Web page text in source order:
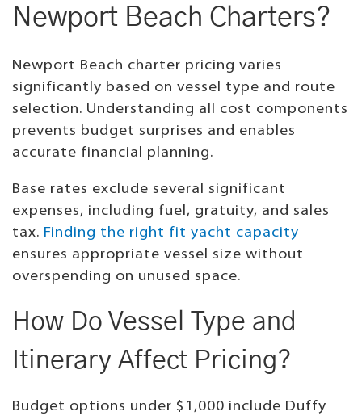
Newport Beach Charters?
Newport Beach charter pricing varies
significantly based on vessel type and route
selection. Understanding all cost components
prevents budget surprises and enables
accurate financial planning.
Base rates exclude several significant
expenses, including fuel, gratuity, and sales
tax. Finding the right fit yacht capacity
ensures appropriate vessel size without
overspending on unused space.
How Do Vessel Type and
Itinerary Affect Pricing?
Budget options under $1,000 include Duffy